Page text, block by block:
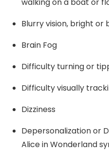
Blurry vision, bright or
Brain Fog
Difficulty turning or
Difficulty visually
Dizziness
Depersonalization or
Alice in Wonderland